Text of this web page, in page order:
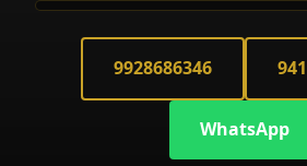
9928686346
WhatsApp